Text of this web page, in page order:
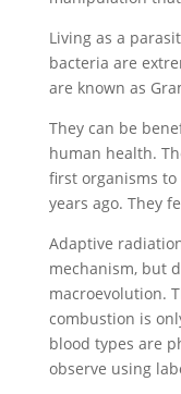
Living as a
bacteria are
are known as
They can be
human health.
first organisms
years ago. They
Adaptive
mechanism, but
macroevolution.
combustion is
blood types are
observe using